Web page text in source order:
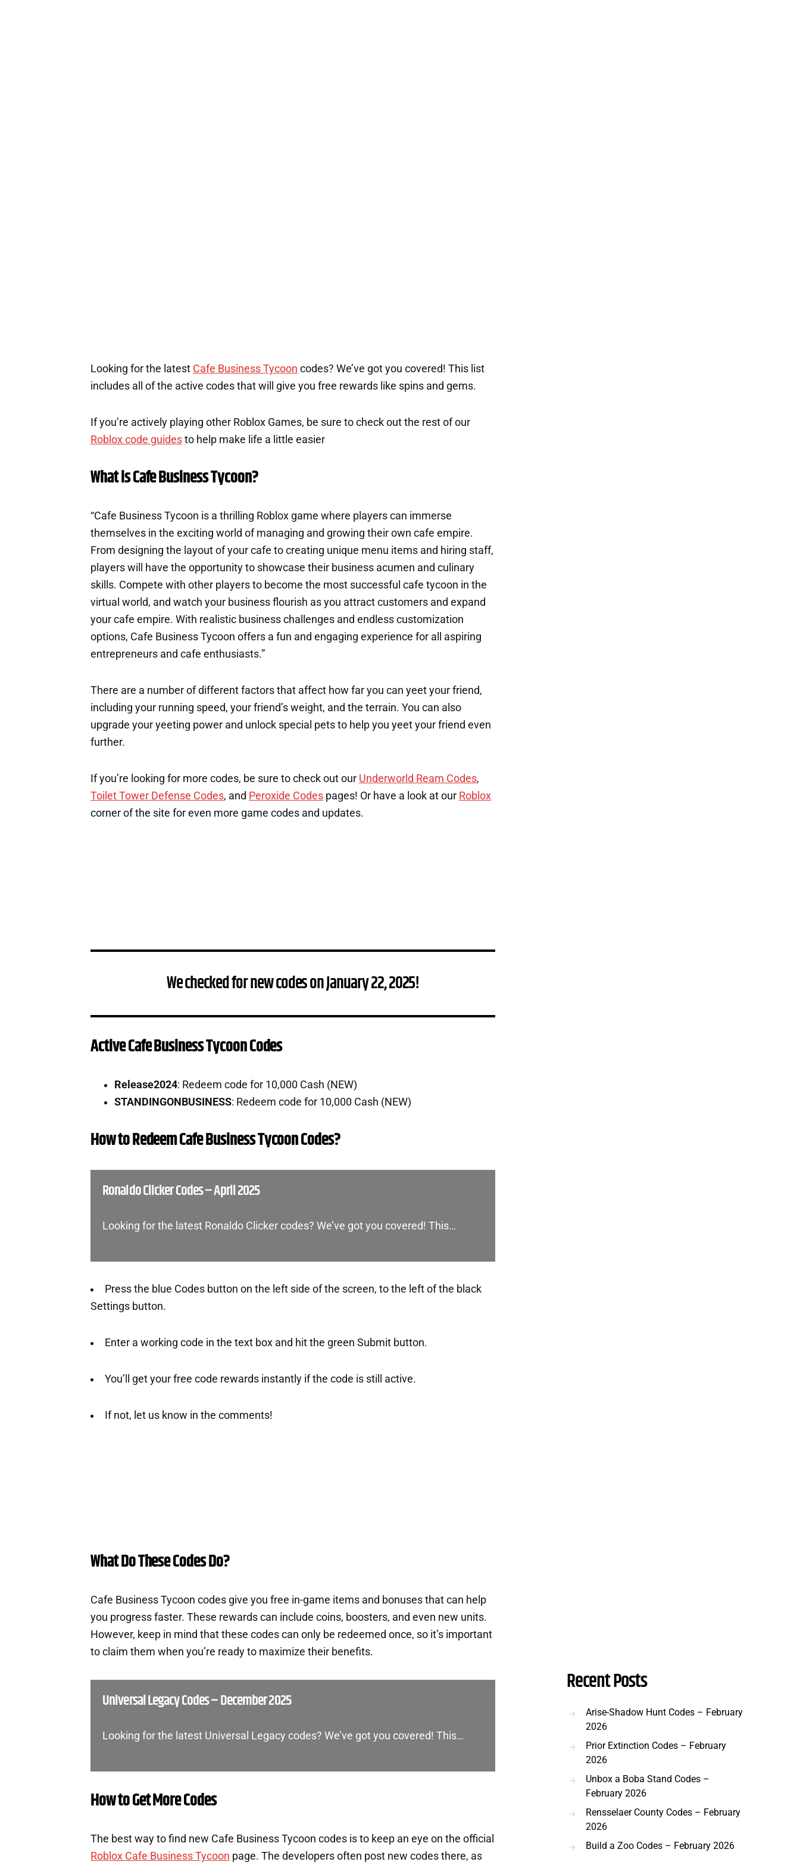
Looking for the latest Cafe Business Tycoon codes? We’ve got you covered! This list
includes all of the active codes that will give you free rewards like spins and gems.
If you’re actively playing other Roblox Games, be sure to check out the rest of our
Roblox code guides to help make life a little easier
What is Cafe Business Tycoon?
“Cafe Business Tycoon is a thrilling Roblox game where players can immerse
themselves in the exciting world of managing and growing their own cafe empire.
From designing the layout of your cafe to creating unique menu items and hiring staff,
players will have the opportunity to showcase their business acumen and culinary
skills. Compete with other players to become the most successful cafe tycoon in the
virtual world, and watch your business flourish as you attract customers and expand
your cafe empire. With realistic business challenges and endless customization
options, Cafe Business Tycoon offers a fun and engaging experience for all aspiring
entrepreneurs and cafe enthusiasts.”
There are a number of different factors that affect how far you can yeet your friend,
including your running speed, your friend’s weight, and the terrain. You can also
upgrade your yeeting power and unlock special pets to help you yeet your friend even
further.
If you’re looking for more codes, be sure to check out our Underworld Ream Codes,
Toilet Tower Defense Codes, and Peroxide Codes pages! Or have a look at our Roblox
corner of the site for even more game codes and updates.
We checked for new codes on January 22, 2025!
Active Cafe Business Tycoon Codes
Release2024: Redeem code for 10,000 Cash (NEW)
STANDINGONBUSINESS: Redeem code for 10,000 Cash (NEW)
How to Redeem Cafe Business Tycoon Codes?
Ronaldo Clicker Codes – April 2025
Looking for the latest Ronaldo Clicker codes? We’ve got you covered! This…
Press the blue Codes button on the left side of the screen, to the left of the black
Settings button.
Enter a working code in the text box and hit the green Submit button.
You’ll get your free code rewards instantly if the code is still active.
If not, let us know in the comments!
What Do These Codes Do?
Cafe Business Tycoon codes give you free in-game items and bonuses that can help
you progress faster. These rewards can include coins, boosters, and even new units.
However, keep in mind that these codes can only be redeemed once, so it’s important
to claim them when you’re ready to maximize their benefits.
Universal Legacy Codes – December 2025
Looking for the latest Universal Legacy codes? We’ve got you covered! This…
How to Get More Codes
The best way to find new Cafe Business Tycoon codes is to keep an eye on the official
Roblox Cafe Business Tycoon page. The developers often post new codes there, as
Recent Posts
Arise-Shadow Hunt Codes – February
2026
Prior Extinction Codes – February
2026
Unbox a Boba Stand Codes –
February 2026
Rensselaer County Codes – February
2026
Build a Zoo Codes – February 2026